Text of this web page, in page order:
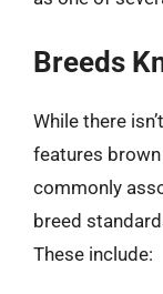
Breeds
While there
features
commonly
breed
These include: